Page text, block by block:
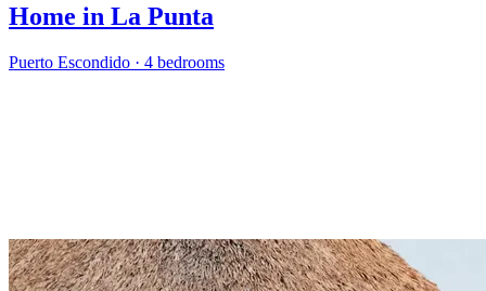
Home in La Punta
Puerto Escondido · 4 bedrooms